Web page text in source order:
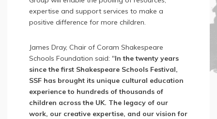
expertise and support services to make a
positive difference for more children.
James Dray, Chair of Coram Shakespeare
Schools Foundation said: "In the twenty years
since the first Shakespeare Schools Festival,
SSF has brought its unique cultural education
experience to hundreds of thousands of
children across the UK. The legacy of our
work, our creative expertise, and our vision for